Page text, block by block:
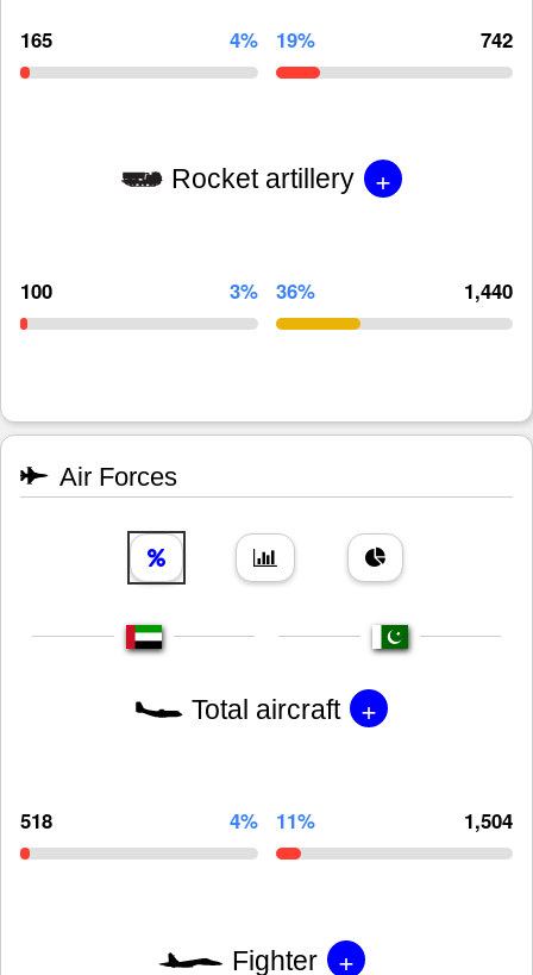
165 4% 19% 742
Rocket artillery +
100 3% 36% 1,440
Air Forces
Total aircraft +
518 4% 11% 1,504
Fighter +